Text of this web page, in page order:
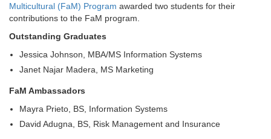
Multicultural (FaM) Program awarded two students for their
contributions to the FaM program.
Outstanding Graduates
Jessica Johnson, MBA/MS Information Systems
Janet Najar Madera, MS Marketing
FaM Ambassadors
Mayra Prieto, BS, Information Systems
David Adugna, BS, Risk Management and Insurance